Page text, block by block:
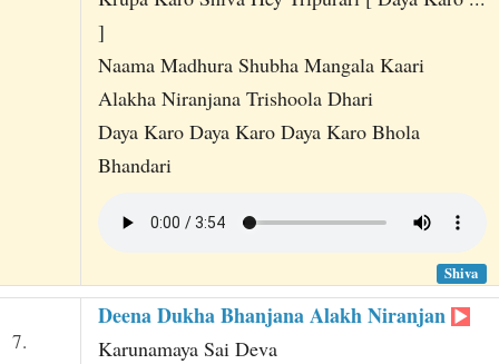
]
Naama Madhura Shubha Mangala Kaari
Alakha Niranjana Trishoola Dhari
Daya Karo Daya Karo Daya Karo Bhola
Bhandari
Shiva
7.
Deena Dukha Bhanjana Alakh Niranjan
Karunamaya Sai Deva